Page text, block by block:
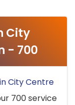
City
- 700
City Centre
700 service